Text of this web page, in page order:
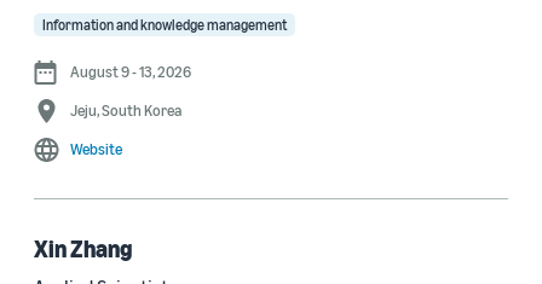
Larry Hardesty (113)
Dilek Hakkani-Tür (94)
Information and knowledge management
August 9 - 13, 2026
Jeju, South Korea
Website
Xin Zhang